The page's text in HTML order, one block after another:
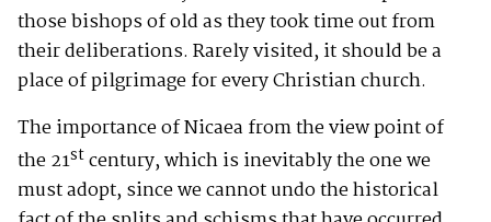
those bishops of old as they took time out from
their deliberations. Rarely visited, it should be a
place of pilgrimage for every Christian church.
The importance of Nicaea from the view point of
the 21stcentury, which is inevitably the one we
must adopt, since we cannot undo the historical